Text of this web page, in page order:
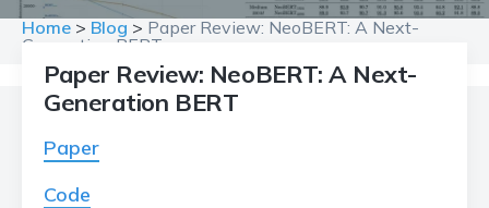
Home > Blog > Paper Review: NeoBERT: A Next-
Generation BERT
Paper Review: NeoBERT: A Next-
Generation BERT
Paper
Code